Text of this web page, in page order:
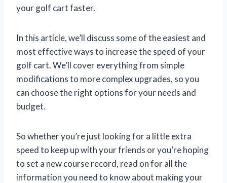
your golf cart faster.
In this article, we’ll discuss some of the easiest and
most effective ways to increase the speed of your
golf cart. We’ll cover everything from simple
modifications to more complex upgrades, so you
can choose the right options for your needs and
budget.
So whether you’re just looking for a little extra
speed to keep up with your friends or you’re hoping
to set a new course record, read on for all the
information you need to know about making your